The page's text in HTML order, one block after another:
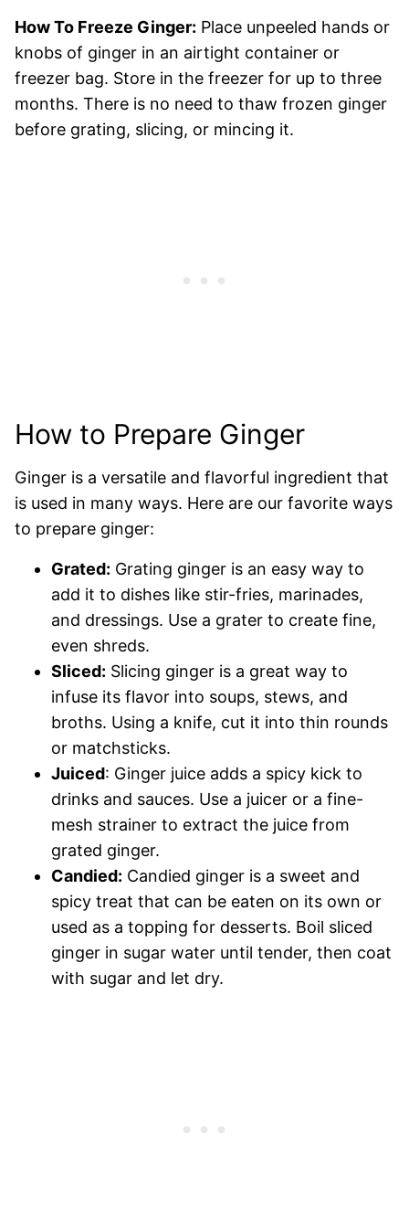
How To Freeze Ginger: Place unpeeled hands or
knobs of ginger in an airtight container or
freezer bag. Store in the freezer for up to three
months. There is no need to thaw frozen ginger
before grating, slicing, or mincing it.
How to Prepare Ginger
Ginger is a versatile and flavorful ingredient that
is used in many ways. Here are our favorite ways
to prepare ginger:
Grated: Grating ginger is an easy way to
add it to dishes like stir-fries, marinades,
and dressings. Use a grater to create fine,
even shreds.
Sliced: Slicing ginger is a great way to
infuse its flavor into soups, stews, and
broths. Using a knife, cut it into thin rounds
or matchsticks.
Juiced: Ginger juice adds a spicy kick to
drinks and sauces. Use a juicer or a fine-
mesh strainer to extract the juice from
grated ginger.
Candied: Candied ginger is a sweet and
spicy treat that can be eaten on its own or
used as a topping for desserts. Boil sliced
ginger in sugar water until tender, then coat
with sugar and let dry.